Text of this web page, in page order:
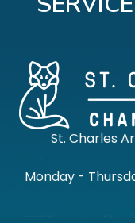
St. Charles
Monday -